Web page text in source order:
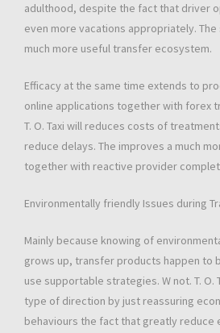
adulthood, despite the fact that driver
even more vacations appropriately.
much more useful transfer ecosystem.
Efficacy at the same time extends to
online applications together with forex
T. O. Taxi will reduces costs of
reduce delays. The improves a much
together with reactive provider
Environmentally friendly Issues during
Mainly because knowing of
grows up, transfer products happen to
use supportable strategies. W not. T. O.
type of direction by just reassuring
behaviours the fact that greatly reduce